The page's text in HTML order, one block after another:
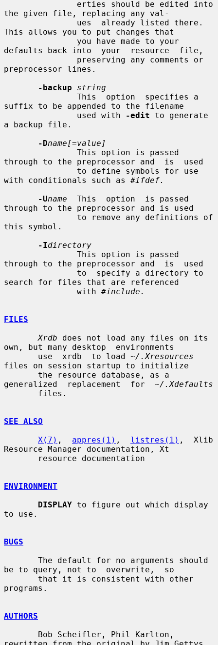
the given file, replacing any val-
This allows you to put changes that
defaults back into  your  resource  file,
preprocessor lines.
-backup
string
suffix to be appended to the filename
               used with
-edit to generate
a backup file.
-Dname[=value]
through to the preprocessor and  is  used
with conditionals such as #ifdef.
-Uname
  This  option  is passed
through to the preprocessor and is used
this symbol.
-Idirectory
through to the preprocessor and  is  used
search for files that are referenced
               with
#include.
FILES
Xrdb does not load any files on its
own, but many desktop  environments
       use  xrdb  to load
~/.Xresources
files on session startup to initialize
generalized  replacement  for ~/.Xdefaults
SEE ALSO
X(7) , appres(1) , listres(1) ,  Xlib
Resource Manager documentation, Xt
ENVIRONMENT
DISPLAY to figure out which display
to use.
BUGS
be to query, not to  overwrite,  so
programs.
AUTHORS